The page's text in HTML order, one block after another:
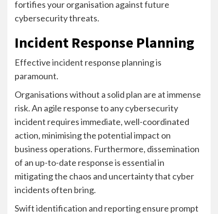
fortifies your organisation against future
cybersecurity threats.
Incident Response Planning
Effective incident response planning is
paramount.
Organisations without a solid plan are at immense
risk. An agile response to any cybersecurity
incident requires immediate, well-coordinated
action, minimising the potential impact on
business operations. Furthermore, dissemination
of an up-to-date response is essential in
mitigating the chaos and uncertainty that cyber
incidents often bring.
Swift identification and reporting ensure prompt